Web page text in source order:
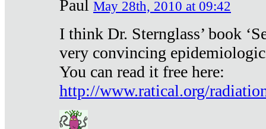
Paul May 28th, 2010 at 09:42
I think Dr. Sternglass’ book
very convincing
You can read it free here:
http://www.ratical.org/